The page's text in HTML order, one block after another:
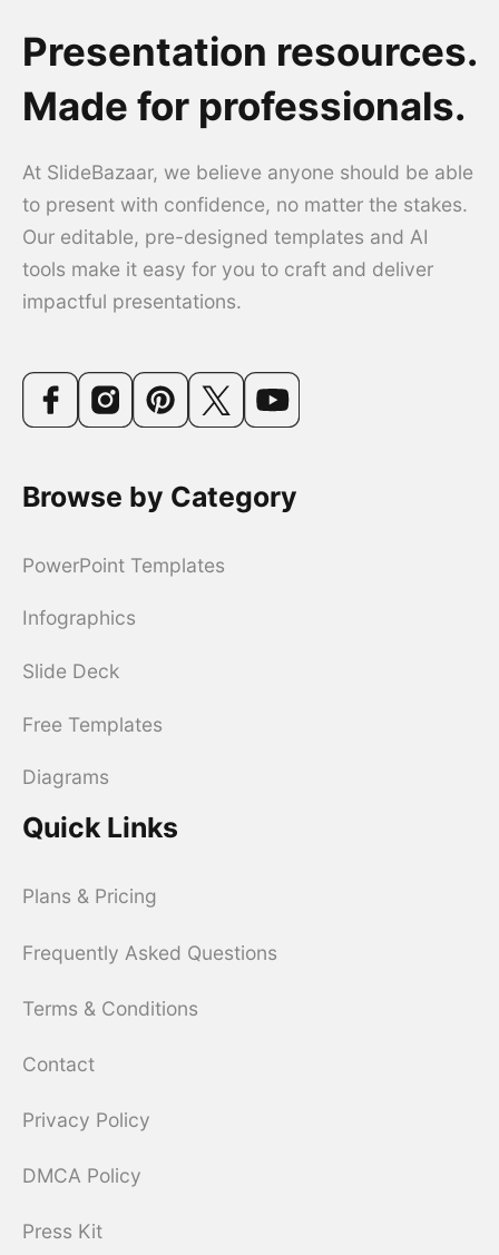
Presentation resources.
Made for professionals.
At SlideBazaar, we believe anyone should be able
to present with confidence, no matter the stakes.
Our editable, pre-designed templates and AI
tools make it easy for you to craft and deliver
impactful presentations.
Browse by Category
PowerPoint Templates
Infographics
Slide Deck
Free Templates
Diagrams
Quick Links
Plans & Pricing
Frequently Asked Questions
Terms & Conditions
Contact
Privacy Policy
DMCA Policy
Press Kit